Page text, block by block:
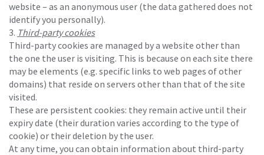
website – as an anonymous user (the data gathered does not
identify you personally).
Third-party cookies
Third-party cookies are managed by a website other than
the one the user is visiting. This is because on each site there
may be elements (e.g. specific links to web pages of other
domains) that reside on servers other than that of the site
visited.
These are persistent cookies: they remain active until their
expiry date (their duration varies according to the type of
cookie) or their deletion by the user.
At any time, you can obtain information about third-party